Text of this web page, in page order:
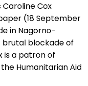
Cox
(18 September
in Nagorno-
brutal blockade of
is a patron of
Humanitarian Aid